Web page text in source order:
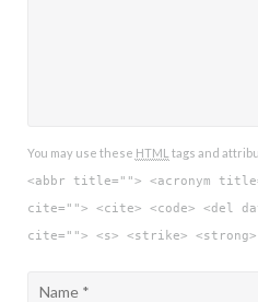
You may use these HTML tags and
<abbr title=""> <acronym
cite=""> <cite> <code> <del
cite=""> <s> <strike> <strong>